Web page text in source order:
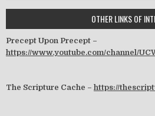
OTHER LINKS OF
Precept Upon Precept –
https://www.youtube.com/channel/
The Scripture Cache – https://